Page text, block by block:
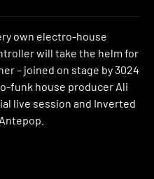
own electro-house
will take the helm for
– joined on stage by 3024
funk house producer Ali
live session and Inverted